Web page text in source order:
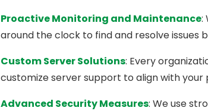
Proactive Monitoring and Maintenance:
around the clock to find and resolve issues
Custom Server Solutions: Every
customize server support to align with your
Advanced Security Measures: We use